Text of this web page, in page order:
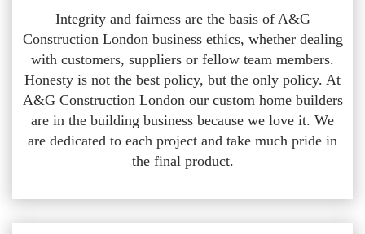
Integrity and fairness are the basis of A&G
Construction London business ethics, whether dealing
with customers, suppliers or fellow team members.
Honesty is not the best policy, but the only policy. At
A&G Construction London our custom home builders
are in the building business because we love it. We
are dedicated to each project and take much pride in
the final product.